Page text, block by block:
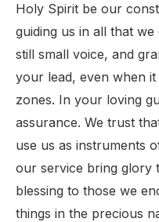
Holy Spirit be our
guiding us in all that
still small voice, and
your lead, even when
zones. In your loving
assurance. We trust
use us as instruments
our service bring glory
blessing to those we
things in the precious